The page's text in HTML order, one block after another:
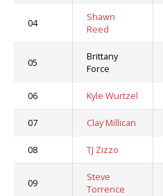
04
Shawn
Reed
05
Brittany
Force
06 Kyle Wurtzel
07 Clay Millican
08 TJ Zizzo
09
Steve
Torrence